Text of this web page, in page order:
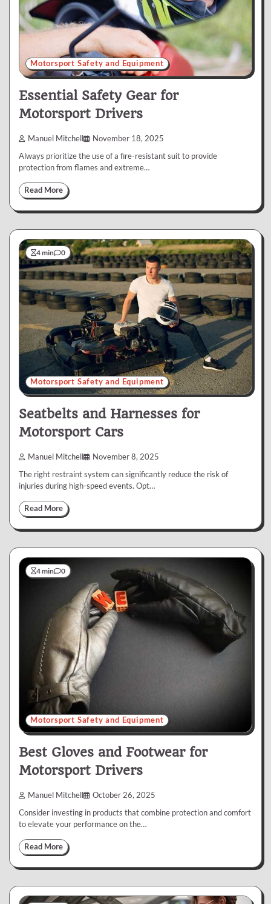
Motorsport Safety and Equipment
Essential Safety Gear for
Motorsport Drivers
Manuel Mitchell November 18, 2025
Always prioritize the use of a fire-resistant suit to provide
protection from flames and extreme…
Read More
4 min 0
Motorsport Safety and Equipment
Seatbelts and Harnesses for
Motorsport Cars
Manuel Mitchell November 8, 2025
The right restraint system can significantly reduce the risk of
injuries during high-speed events. Opt…
Read More
4 min 0
Motorsport Safety and Equipment
Best Gloves and Footwear for
Motorsport Drivers
Manuel Mitchell October 26, 2025
Consider investing in products that combine protection and comfort
to elevate your performance on the…
Read More